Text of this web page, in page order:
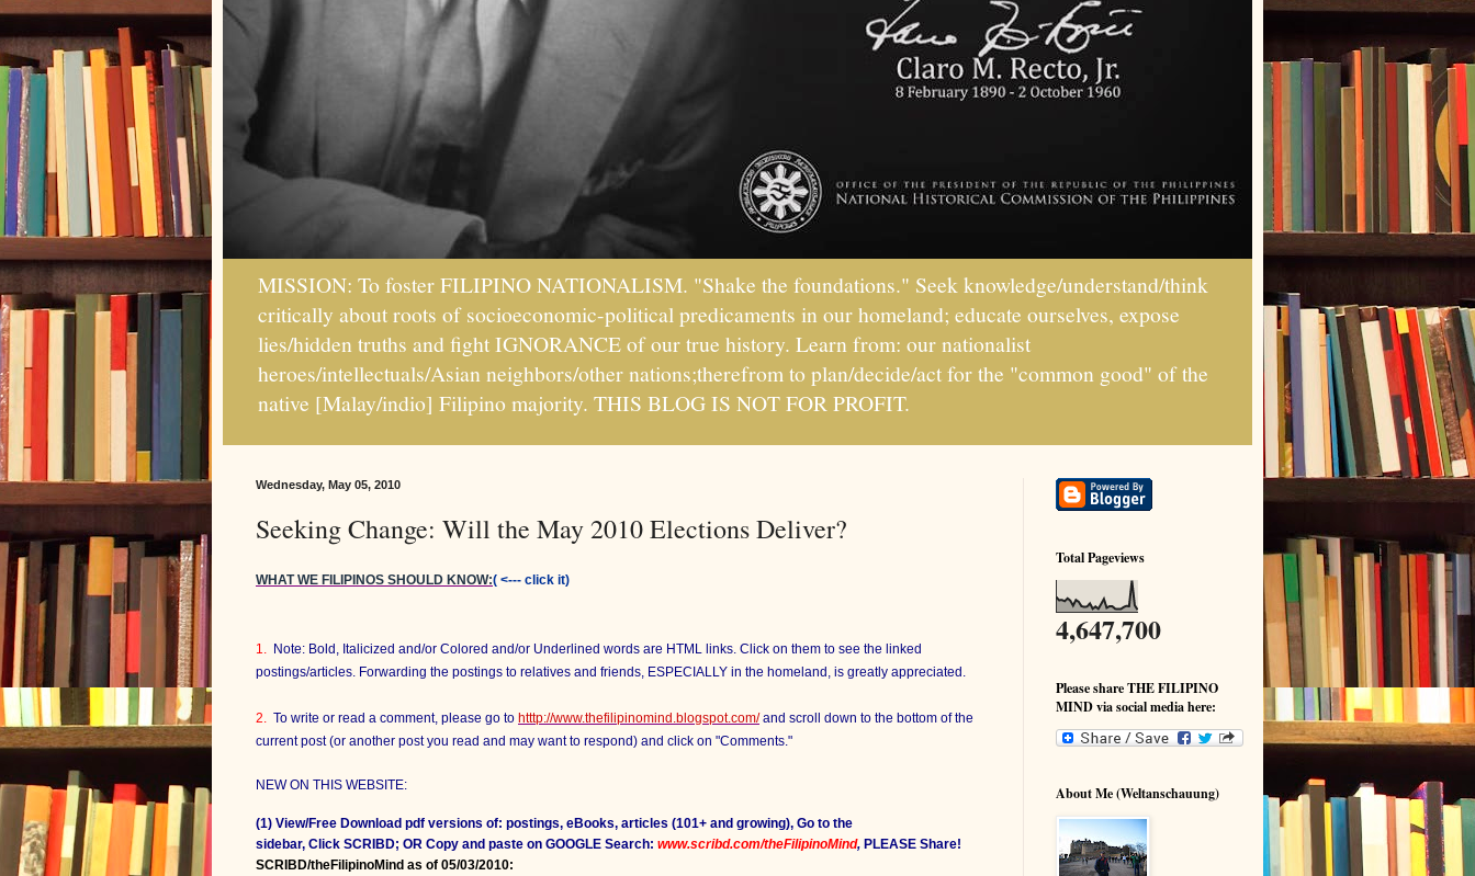
MISSION: To foster FILIPINO NATIONALISM. "Shake the foundations." Seek knowledge/understand/think
critically about roots of socioeconomic-political predicaments in our homeland; educate ourselves, expose
lies/hidden truths and fight IGNORANCE of our true history. Learn from: our nationalist
heroes/intellectuals/Asian neighbors/other nations;therefrom to plan/decide/act for the "common good" of the
native [Malay/indio] Filipino majority. THIS BLOG IS NOT FOR PROFIT.
Wednesday, May 05, 2010
Seeking Change: Will the May 2010 Elections Deliver?
WHAT WE FILIPINOS SHOULD KNOW:( <--- click it)
1.
Note: Bold, Italicized and/or Colored and/or Underlined words are HTML links. Click on them to see the linked
postings/articles. Forwarding the postings to relatives and friends, ESPECIALLY in the homeland, is greatly appreciated.
2. To write or read a comment, please go to htttp://www.thefilipinomind.blogspot.com/ and scroll down to the bottom of the
current post (or another post you read and may want to respond) and click on "Comments."
NEW ON THIS WEBSITE:
(1) View/Free Download pdf versions of: postings, eBooks, articles (101+ and growing), Go to the
sidebar, Click SCRIBD; OR Copy and paste on GOOGLE Search: www.scribd.com/theFilipinoMind, PLEASE Share!
SCRIBD/theFilipinoMind as of 05/03/2010:
Total Pageviews
4,647,700
Please share THE FILIPINO
MIND via social media here:
About Me (Weltanschauung)